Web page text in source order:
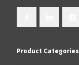
Product Categories